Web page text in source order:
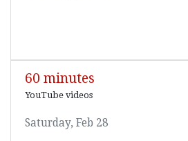
60 minutes
YouTube videos
Saturday, Feb 28